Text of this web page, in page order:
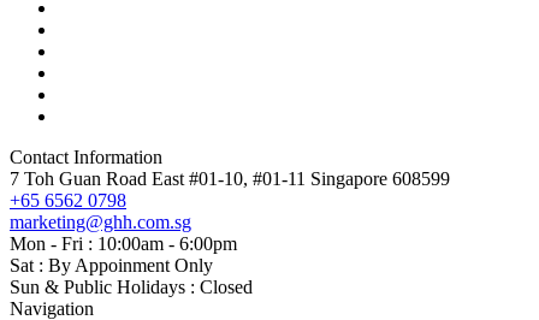
Contact Information
7 Toh Guan Road East #01-10, #01-11 Singapore 608599
+65 6562 0798
marketing@ghh.com.sg
Mon - Fri : 10:00am - 6:00pm
Sat : By Appoinment Only
Sun & Public Holidays : Closed
Navigation